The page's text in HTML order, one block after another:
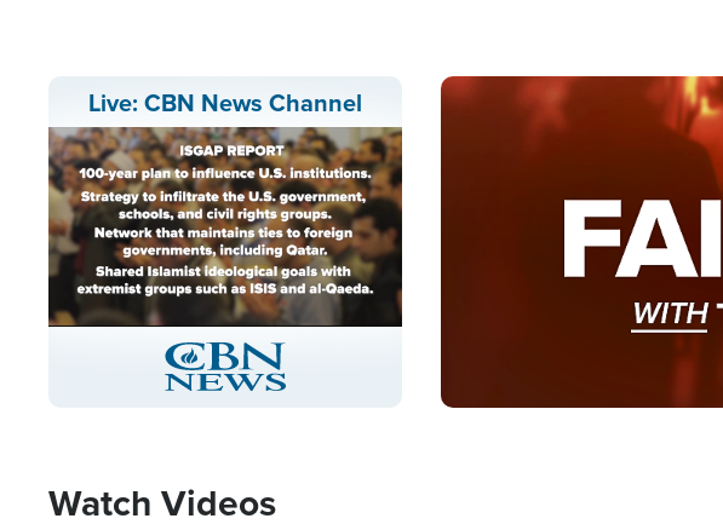
Live: CBN News Channel
Stream
Type
LIVE
Image
Watch Videos